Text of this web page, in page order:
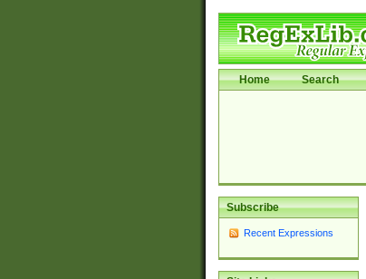
Home Search
Subscribe
Recent Expressions